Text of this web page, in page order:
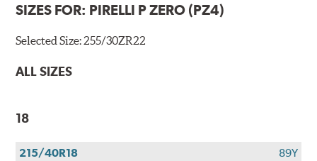
SIZES FOR: PIRELLI P ZERO (PZ4)
Selected Size:255/30ZR22
ALL SIZES
18
215/40R18
89Y